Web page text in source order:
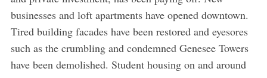
businesses and loft apartments have opened downtown.
Tired building facades have been restored and eyesores
such as the crumbling and condemned Genesee Towers
have been demolished. Student housing on and around